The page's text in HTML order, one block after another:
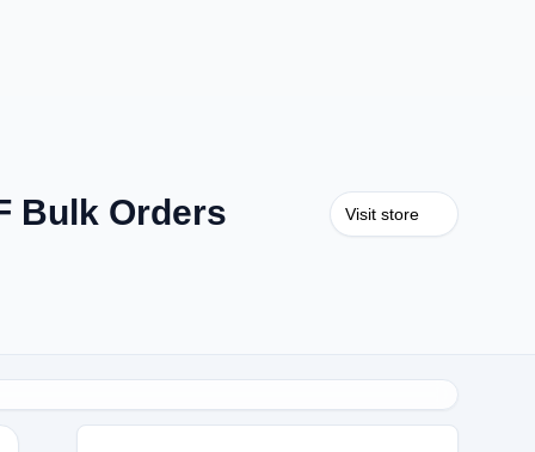
Bulk Orders Visit store